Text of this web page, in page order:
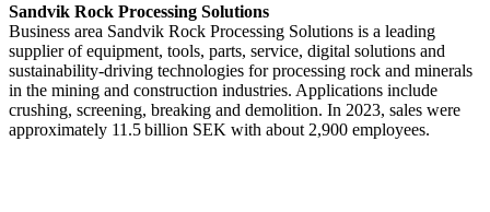
Sandvik Rock Processing Solutions
Business area Sandvik Rock Processing Solutions is a leading
supplier of equipment, tools, parts, service, digital solutions and
sustainability-driving technologies for processing rock and minerals
in the mining and construction industries. Applications include
crushing, screening, breaking and demolition. In 2023​, sales were
approximately 11.5 billion SEK with about 2,900 employees.